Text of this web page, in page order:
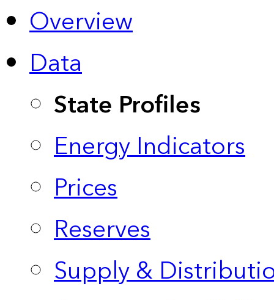
Overview
Data
State Profiles
Energy Indicators
Prices
Reserves
Supply &